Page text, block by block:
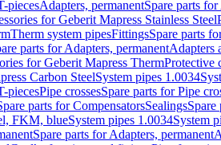
piecesAdapters, permanentSpare parts
for Geberit Mapress Stainless Steel
Therm system pipesFittingsSpare parts
parts for Adapters, permanentAdapters
for Geberit Mapress ThermProtective
Carbon SteelSystem pipes 1.0034
piecesPipe crossesSpare parts for Pipe
parts for CompensatorsSealingsSpare
FKM, blueSystem pipes 1.0034System
Spare parts for Adapters, permanent